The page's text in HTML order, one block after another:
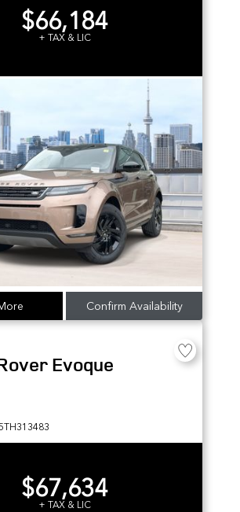
$66,184
+ TAX & LIC
Confirm Availability
Evoque
$67,634
+ TAX & LIC